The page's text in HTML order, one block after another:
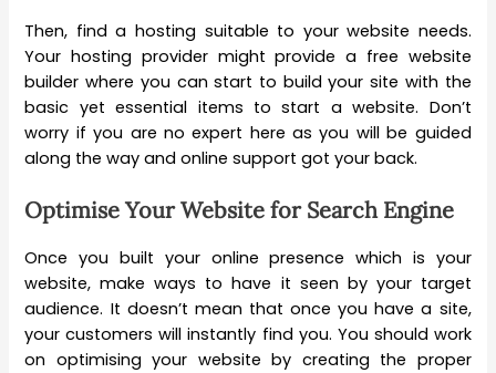
Then, find a hosting suitable to your website needs.
Your hosting provider might provide a free website
builder where you can start to build your site with the
basic yet essential items to start a website. Don’t
worry if you are no expert here as you will be guided
along the way and online support got your back.
Optimise Your Website for Search Engine
Once you built your online presence which is your
website, make ways to have it seen by your target
audience. It doesn’t mean that once you have a site,
your customers will instantly find you. You should work
on optimising your website by creating the proper